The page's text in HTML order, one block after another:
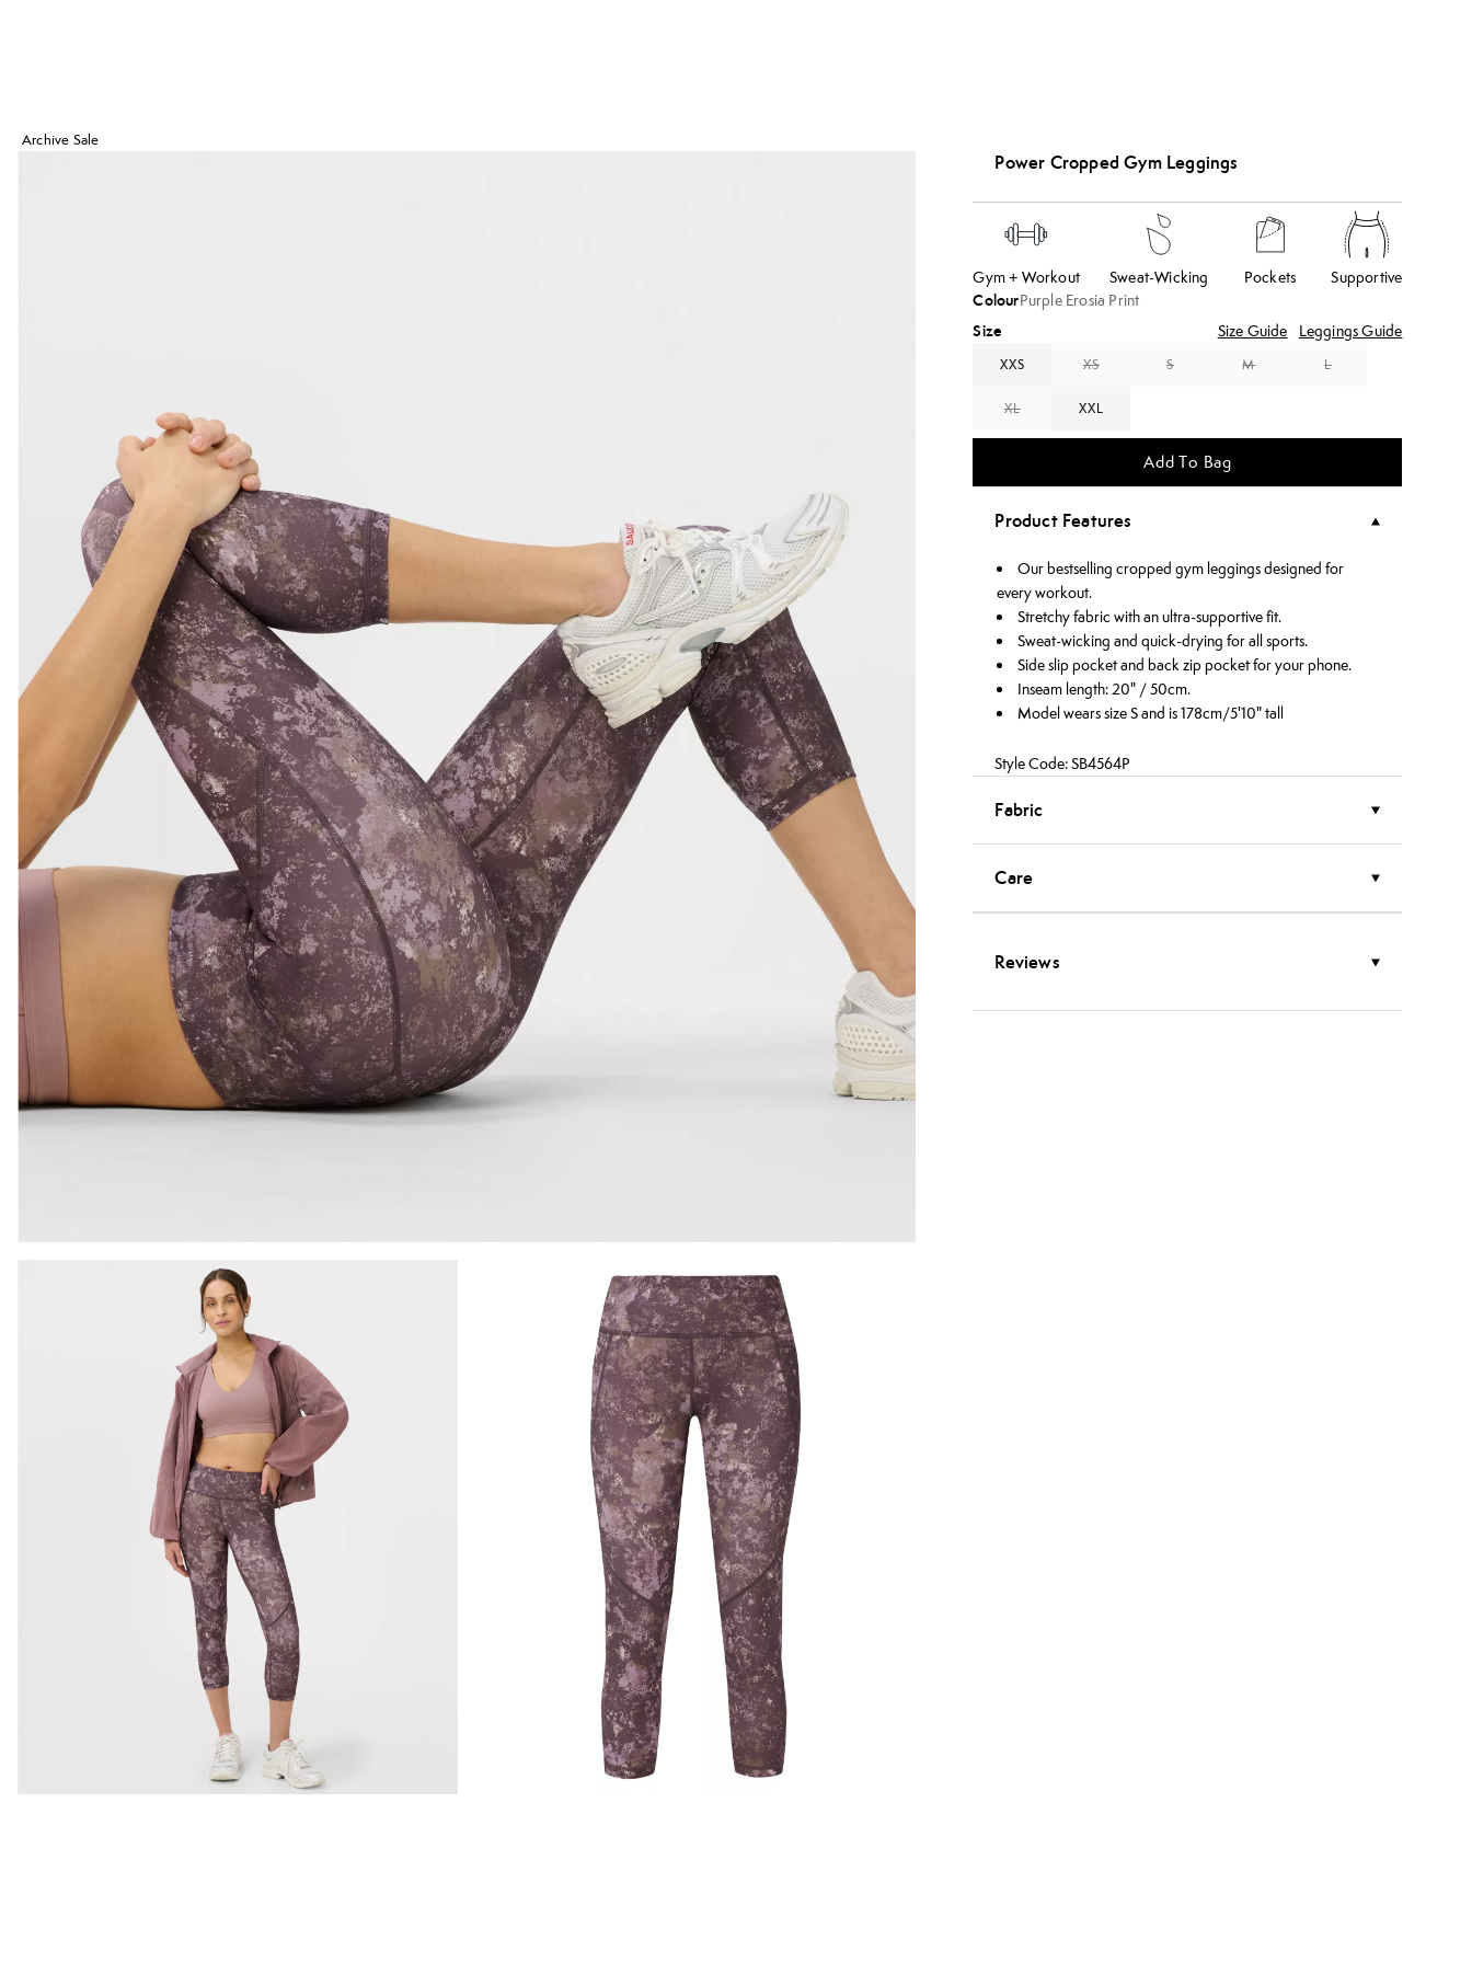
Archive Sale
Power Cropped Gym Leggings
Gym + Workout Sweat-Wicking Pockets Supportive
ColourPurple Erosia Print
Size Size Guide Leggings Guide
XXS XS S M L
XL XXL
Add To Bag
Product Features
Our bestselling cropped gym leggings designed for
every workout.
Stretchy fabric with an ultra-supportive fit.
Sweat-wicking and quick-drying for all sports.
Side slip pocket and back zip pocket for your phone.
Inseam length: 20" / 50cm.
Model wears size S and is 178cm/5'10" tall
Style Code: SB4564P
Fabric
Care
Reviews